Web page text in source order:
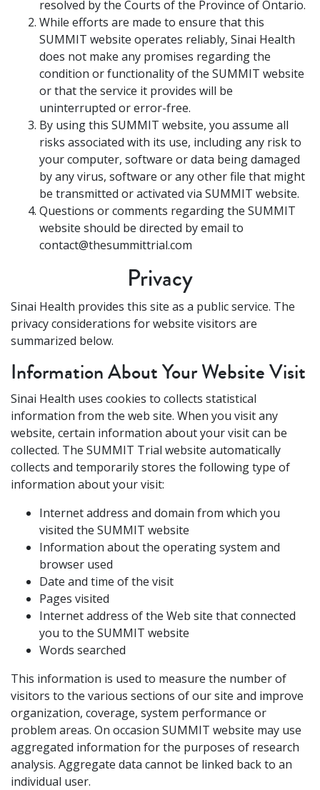
resolved by the Courts of the Province of Ontario.
While efforts are made to ensure that this
SUMMIT website operates reliably, Sinai Health
does not make any promises regarding the
condition or functionality of the SUMMIT website
or that the service it provides will be
uninterrupted or error-free.
By using this SUMMIT website, you assume all
risks associated with its use, including any risk to
your computer, software or data being damaged
by any virus, software or any other file that might
be transmitted or activated via SUMMIT website.
Questions or comments regarding the SUMMIT
website should be directed by email to
contact@thesummittrial.com
Privacy
Sinai Health provides this site as a public service. The
privacy considerations for website visitors are
summarized below.
Information About Your Website Visit
Sinai Health uses cookies to collects statistical
information from the web site. When you visit any
website, certain information about your visit can be
collected. The SUMMIT Trial website automatically
collects and temporarily stores the following type of
information about your visit:
Internet address and domain from which you
visited the SUMMIT website
Information about the operating system and
browser used
Date and time of the visit
Pages visited
Internet address of the Web site that connected
you to the SUMMIT website
Words searched
This information is used to measure the number of
visitors to the various sections of our site and improve
organization, coverage, system performance or
problem areas. On occasion SUMMIT website may use
aggregated information for the purposes of research
analysis. Aggregate data cannot be linked back to an
individual user.